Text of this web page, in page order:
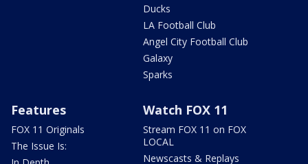
Ducks
LA Football Club
Angel City Football Club
Galaxy
Sparks
Features
FOX 11 Originals
The Issue Is:
Watch FOX 11
Stream FOX 11 on FOX
LOCAL
Newscasts & Replays